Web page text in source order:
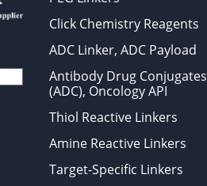
Click Chemistry Reagents
ADC Linker, ADC Payload
Antibody Drug Conjugates
(ADC), Oncology API
Thiol Reactive Linkers
Amine Reactive Linkers
Target-Specific Linkers